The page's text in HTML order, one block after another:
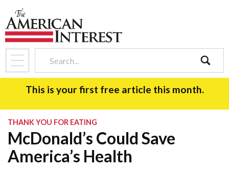
search
This is your first free article this month.
THANK YOU FOR EATING
McDonald’s Could Save
America’s Health